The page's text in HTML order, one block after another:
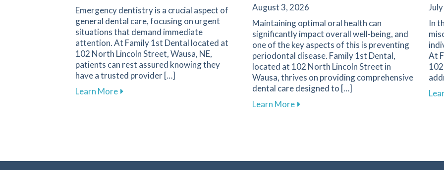
Emergency dentistry is a crucial aspect of
general dental care, focusing on urgent
situations that demand immediate
attention. At Family 1st Dental located at
102 North Lincoln Street, Wausa, NE,
patients can rest assured knowing they
have a trusted provider […]
Learn Moreabout Recognizing Key Signs of Dental Emergencies and How to Respond
August 3, 2026
Maintaining optimal oral health can
significantly impact overall well-being, and
one of the key aspects of this is preventing
periodontal disease. Family 1st Dental,
located at 102 North Lincoln Street in
Wausa, thrives on providing comprehensive
dental care designed to […]
Learn Moreabout Essential Strategies to Protect
In
At